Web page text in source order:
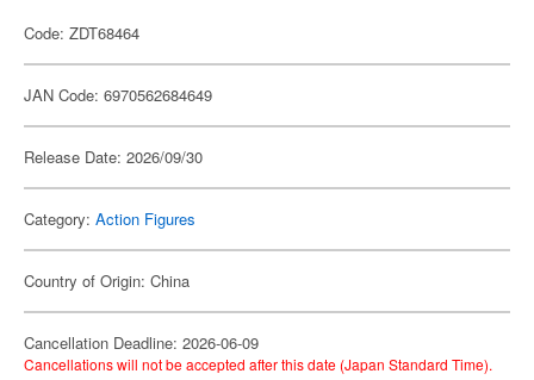
Code: ZDT68464
JAN Code: 6970562684649
Release Date: 2026/09/30
Category: Action Figures
Country of Origin: China
Cancellation Deadline: 2026-06-09
Cancellations will not be accepted after this date (Japan Standard Time).